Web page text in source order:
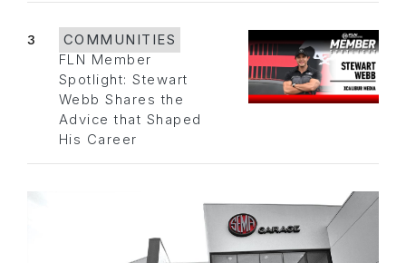
3
COMMUNITIES
FLN Member
Spotlight: Stewart
Webb Shares the
Advice that Shaped
His Career